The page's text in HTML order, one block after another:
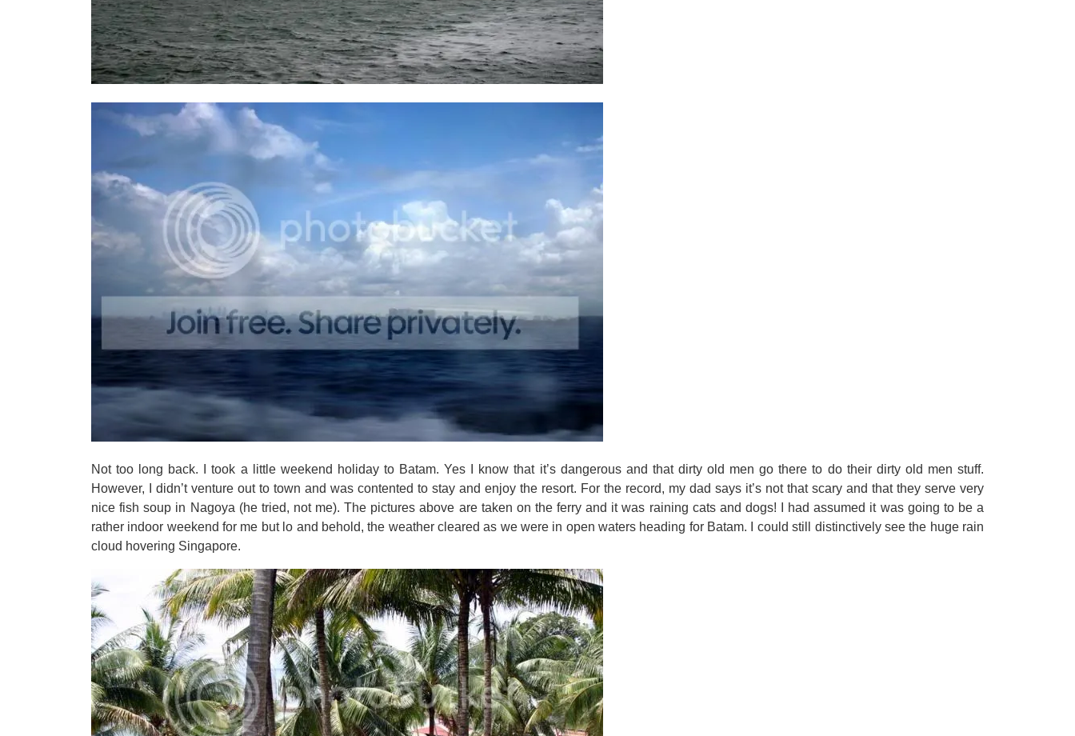
Not too long back. I took a little weekend holiday to Batam. Yes I know that it’s dangerous and that dirty old men go there to do their dirty old men stuff.
However, I didn’t venture out to town and was contented to stay and enjoy the resort. For the record, my dad says it’s not that scary and that they serve very
nice fish soup in Nagoya (he tried, not me). The pictures above are taken on the ferry and it was raining cats and dogs! I had assumed it was going to be a
rather indoor weekend for me but lo and behold, the weather cleared as we were in open waters heading for Batam. I could still distinctively see the huge rain
cloud hovering Singapore.